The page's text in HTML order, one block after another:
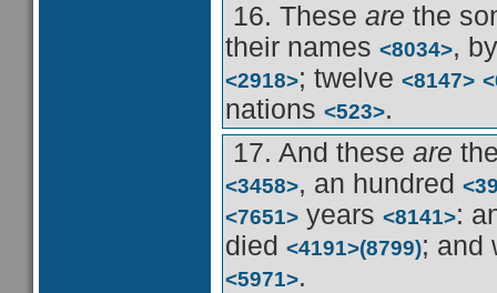
16. These are the
their names <8034>,
<2918>; twelve <8147>
nations <523>.
17. And these are
<3458>, an hundred
<7651> years <8141>:
died <4191>(8799); and
<5971>.